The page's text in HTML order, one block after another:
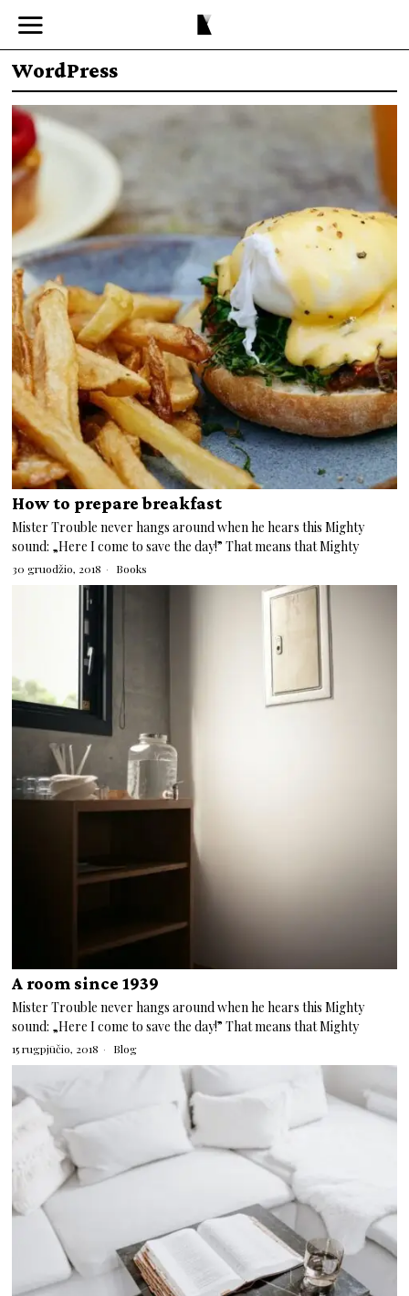
WordPress
How to prepare breakfast
Mister Trouble never hangs around when he hears this Mighty
sound: „Here I come to save the day!” That means that Mighty
30 gruodžio, 2018 Books
A room since 1939
Mister Trouble never hangs around when he hears this Mighty
sound: „Here I come to save the day!” That means that Mighty
15 rugpjūčio, 2018 Blog